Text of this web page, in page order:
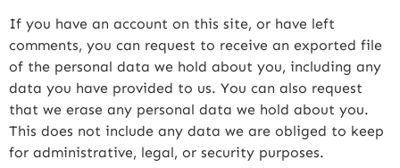
If you have an account on this site, or have left
comments, you can request to receive an exported file
of the personal data we hold about you, including any
data you have provided to us. You can also request
that we erase any personal data we hold about you.
This does not include any data we are obliged to keep
for administrative, legal, or security purposes.